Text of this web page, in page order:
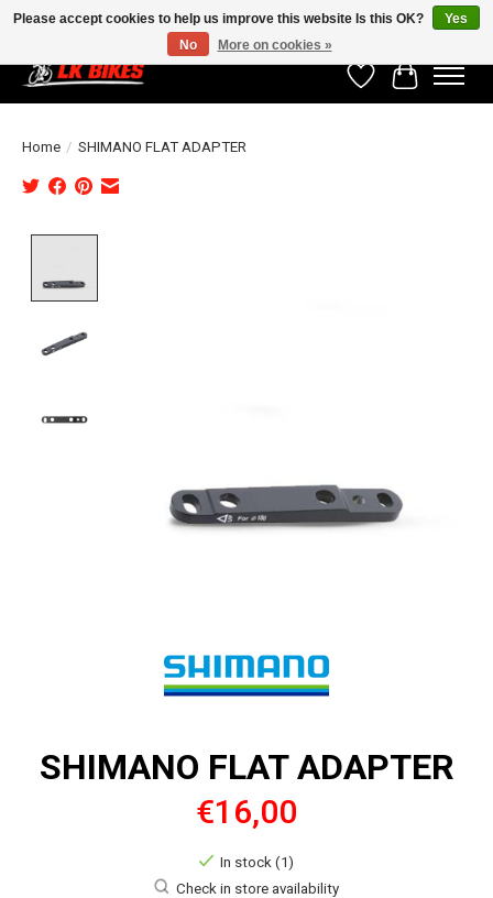
WishlistCart
Home / SHIMANO FLAT ADAPTER
SHIMANO FLAT ADAPTER
€16,00
In stock (1)
Check in store availability
Please accept cookies to help us improve this website Is this OK?
Yes
No
More on cookies »